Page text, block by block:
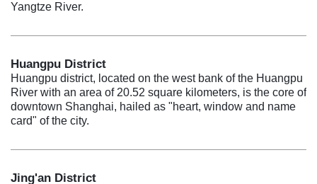
Yangtze River.
Huangpu District
Huangpu district, located on the west bank of the Huangpu
River with an area of 20.52 square kilometers, is the core of
downtown Shanghai, hailed as "heart, window and name
card" of the city.
Jing'an District